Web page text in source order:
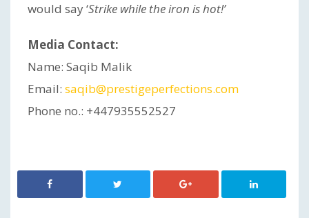
would say ‘Strike while the iron is hot!’
Media Contact:
Name: Saqib Malik
Email: saqib@prestigeperfections.com
Phone no.: +447935552527